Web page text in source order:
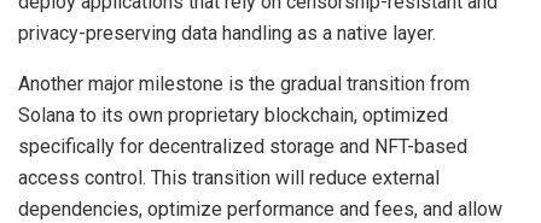
privacy-preserving data handling as a native layer.
Another major milestone is the gradual transition from
Solana to its own proprietary blockchain, optimized
specifically for decentralized storage and NFT-based
access control. This transition will reduce external
dependencies, optimize performance and fees, and allow